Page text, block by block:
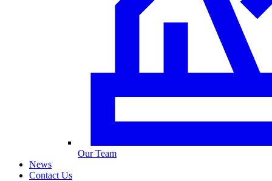
Our Team
News
Contact Us